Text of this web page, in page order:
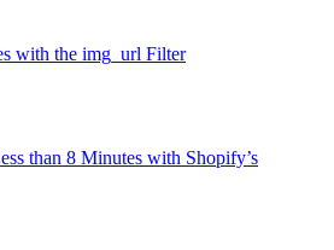
with the img_url Filter
than 8 Minutes with Shopify’s